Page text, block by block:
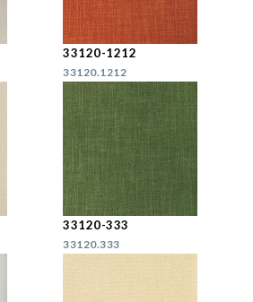
33120-1212
33120.1212
33120-333
33120.333